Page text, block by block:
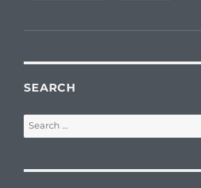
SEARCH
Search
for: